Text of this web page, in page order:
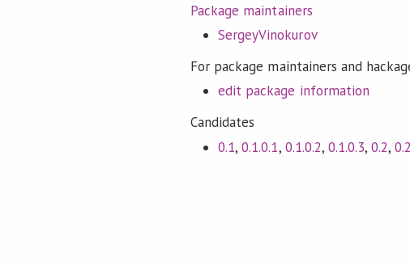
Package maintainers
SergeyVinokurov
For package maintainers and
edit package information
Candidates
0.1,0.1.0.1, 0.1.0.2, 0.1.0.3,0.2,